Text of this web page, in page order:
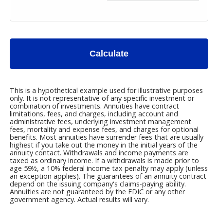
Calculate
This is a hypothetical example used for illustrative purposes
only. It is not representative of any specific investment or
combination of investments. Annuities have contract
limitations, fees, and charges, including account and
administrative fees, underlying investment management
fees, mortality and expense fees, and charges for optional
benefits. Most annuities have surrender fees that are usually
highest if you take out the money in the initial years of the
annuity contact. Withdrawals and income payments are
taxed as ordinary income. If a withdrawals is made prior to
age 59½, a 10% federal income tax penalty may apply (unless
an exception applies). The guarantees of an annuity contract
depend on the issuing company's claims-paying ability.
Annuities are not guaranteed by the FDIC or any other
government agency. Actual results will vary.